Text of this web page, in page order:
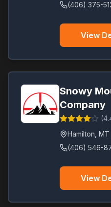
(406) 375-
View
Snowy
Company
(
Hamilton MT
(406) 546-
View